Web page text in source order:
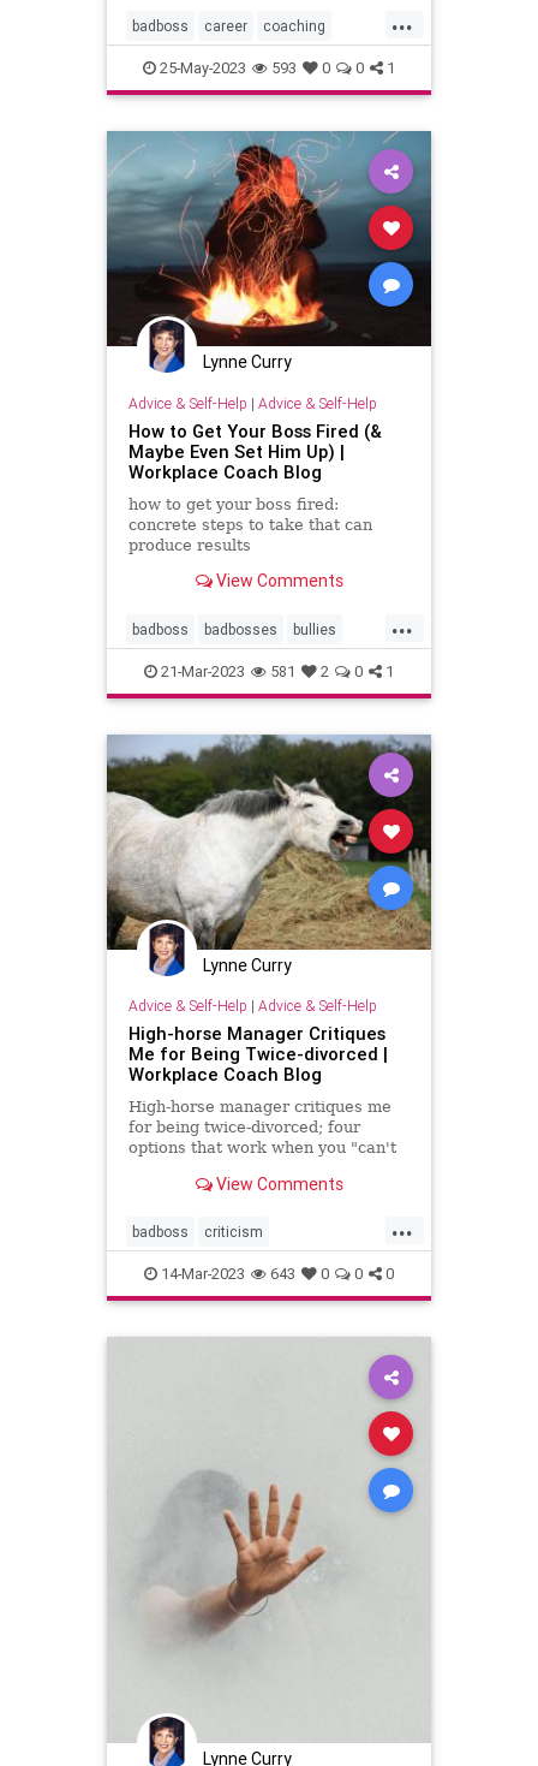
...
badboss career coaching
intimidate officepolitics threaten
25-May-2023 593 0 0 1
Lynne Curry
Advice & Self-Help | Advice & Self-Help
How to Get Your Boss Fired (&
Maybe Even Set Him Up) |
Workplace Coach Blog
how to get your boss fired:
concrete steps to take that can
produce results
View Comments
...
badboss badbosses bullies
bully career narcissist
workplace
21-Mar-2023 581 2 0 1
Lynne Curry
Advice & Self-Help | Advice & Self-Help
High-horse Manager Critiques
Me for Being Twice-divorced |
Workplace Coach Blog
High-horse manager critiques me
for being twice-divorced; four
options that work when you "can't
View Comments
...
badboss criticism
performancereview
14-Mar-2023 643 0 0 0
Lynne Curry